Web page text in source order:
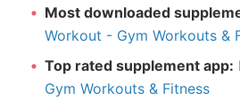
Most downloaded
Workout - Gym Workouts &
Top rated supplement app:
Gym Workouts & Fitness